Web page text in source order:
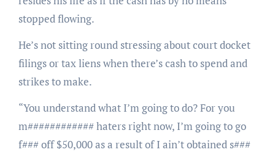
stopped flowing.
He’s not sitting round stressing about court docket
filings or tax liens when there’s cash to spend and
strikes to make.
“You understand what I’m going to do? For you
m############ haters right now, I’m going to go
f### off $50,000 as a result of I ain’t obtained s###